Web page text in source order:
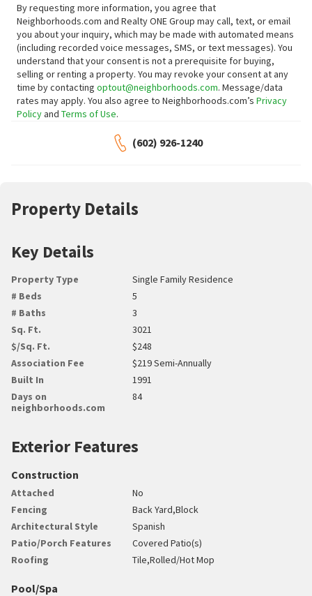
By requesting more information, you agree that
Neighborhoods.com and Realty ONE Group may call, text, or email
you about your inquiry, which may be made with automated means
(including recorded voice messages, SMS, or text messages). You
understand that your consent is not a prerequisite for buying,
selling or renting a property. You may revoke your consent at any
time by contacting optout@neighborhoods.com. Message/data
rates may apply. You also agree to Neighborhoods.com’s Privacy
Policyand Terms of Use.
(602) 926-1240
Property Details
Key Details
Property Type
Single Family Residence
# Beds
5
# Baths
3
Sq. Ft.
3021
$/Sq. Ft.
$248
Association Fee
$219 Semi-Annually
Built In
1991
Days on
neighborhoods.com
84
Exterior Features
Construction
Attached
No
Fencing
Back Yard,Block
Architectural Style
Spanish
Patio/Porch Features
Covered Patio(s)
Roofing
Tile,Rolled/Hot Mop
Pool/Spa